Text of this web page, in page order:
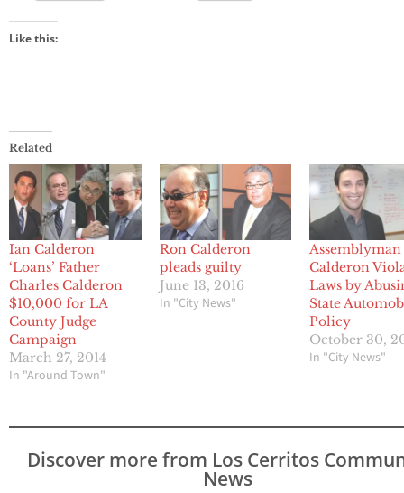
Like this:
Related
Ian Calderon
‘Loans’ Father
Charles Calderon
$10,000 for LA
County Judge
Campaign
March 27, 2014
In "Around Town"
Ron Calderon
pleads guilty
June 13, 2016
In "City News"
Calderon
Laws by
State
Policy
October 30,
In "City News"
Discover more from Los Cerritos
News